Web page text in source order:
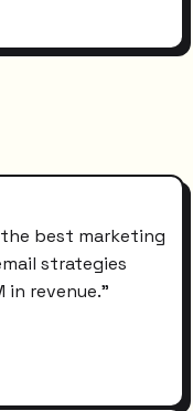
best marketing
strategies
revenue."